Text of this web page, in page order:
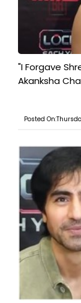
"I Forgave
Akanksha
Posted